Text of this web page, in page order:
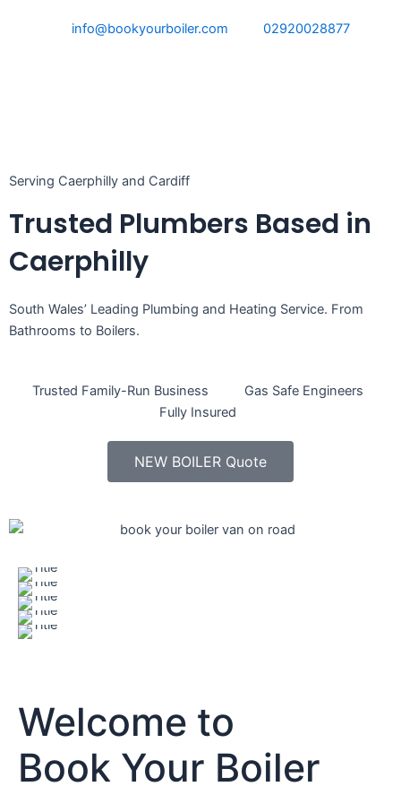
info@bookyourboiler.com 02920028877
Serving Caerphilly and Cardiff
Trusted Plumbers Based in
Caerphilly
South Wales’ Leading Plumbing and Heating Service. From
Bathrooms to Boilers.
Trusted Family-Run Business
Gas Safe Engineers
Fully Insured
NEW BOILER Quote
Welcome to
Book Your Boiler